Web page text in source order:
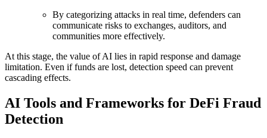
By categorizing attacks in real time, defenders can
communicate risks to exchanges, auditors, and
communities more effectively.
At this stage, the value of AI lies in rapid response and damage
limitation. Even if funds are lost, detection speed can prevent
cascading effects.
AI Tools and Frameworks for DeFi Fraud
Detection